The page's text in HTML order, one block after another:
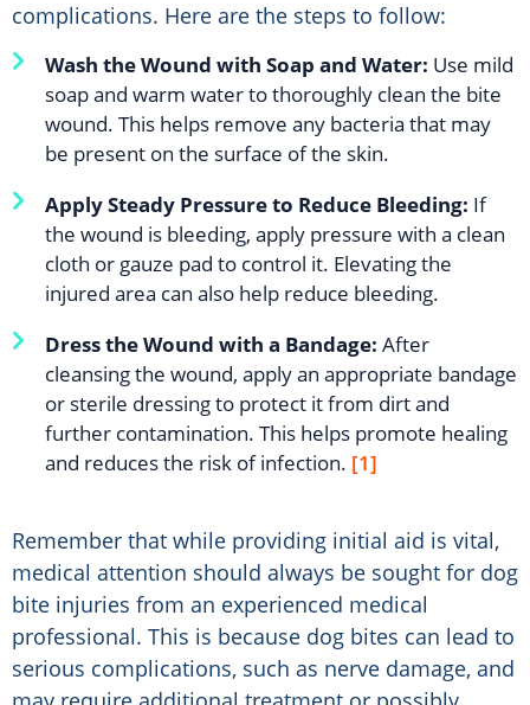
complications. Here are the steps to follow:
Wash the Wound with Soap and Water: Use mild
soap and warm water to thoroughly clean the bite
wound. This helps remove any bacteria that may
be present on the surface of the skin.
Apply Steady Pressure to Reduce Bleeding: If
the wound is bleeding, apply pressure with a clean
cloth or gauze pad to control it. Elevating the
injured area can also help reduce bleeding.
Dress the Wound with a Bandage: After
cleansing the wound, apply an appropriate bandage
or sterile dressing to protect it from dirt and
further contamination. This helps promote healing
and reduces the risk of infection. [1]
Remember that while providing initial aid is vital,
medical attention should always be sought for dog
bite injuries from an experienced medical
professional. This is because dog bites can lead to
serious complications, such as nerve damage, and